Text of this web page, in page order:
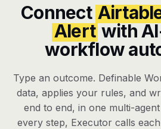
Knowledge Base A private,
every agent shares
Creative Studio Photo & video
agents, any model
RESOURCES
Connect
Alert with
workflow
Type an outcome. Definable
data, applies your rules, and
end to end, in one multi-
every step, Executor calls